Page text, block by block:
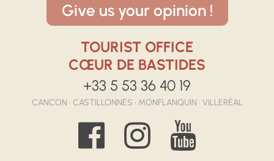
Give us your opinion !
TOURIST OFFICE
CŒUR DE BASTIDES
+33 5 53 36 40 19
CANCON • CASTILLONNÈS • MONFLANQUIN • VILLERÉAL